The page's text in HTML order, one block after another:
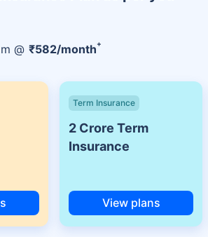
@ ₹582/month+
Term Insurance
2 Crore Term
Insurance
View plans